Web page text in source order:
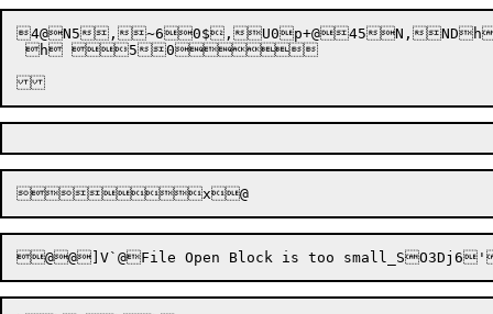
4@N5 , ~60$, U0p+@45 N, NDh
h 50